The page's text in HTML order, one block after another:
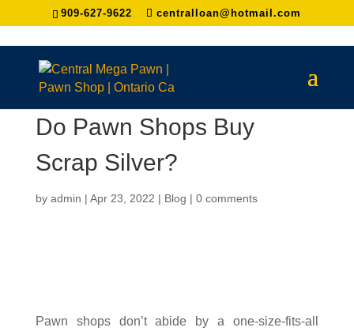
909-627-9622 centralloan@hotmail.com
Do Pawn Shops Buy
Scrap Silver?
by admin | Apr 23, 2022 | Blog | 0 comments
Pawn shops don’t abide by a one-size-fits-all